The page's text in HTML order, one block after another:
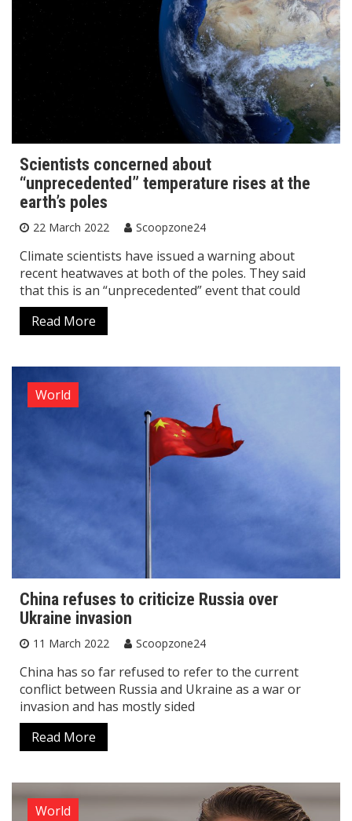
Scientists concerned about
“unprecedented” temperature rises at the
earth’s poles
22 March 2022 Scoopzone24
Climate scientists have issued a warning about
recent heatwaves at both of the poles. They said
that this is an “unprecedented” event that could
Read More
World
China refuses to criticize Russia over
Ukraine invasion
11 March 2022 Scoopzone24
China has so far refused to refer to the current
conflict between Russia and Ukraine as a war or
invasion and has mostly sided
Read More
World